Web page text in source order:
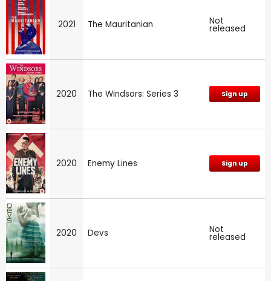
2021 The Mauritanian Not
released
2020 The Windsors: Series 3 Sign up
2020 Enemy Lines Sign up
2020 Devs Not
released